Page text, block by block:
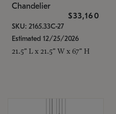
Chandelier
$33,160
SKU: 2165.33C-27
Estimated 12/25/2026
21.5" L x 21.5" W x 67" H